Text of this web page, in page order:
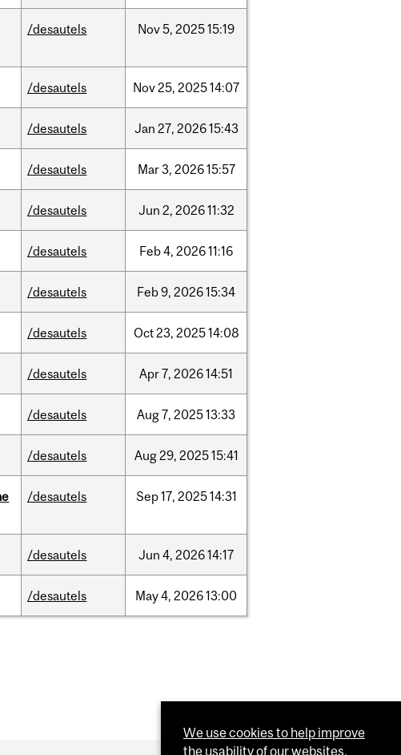
/desautels Nov5, 202515:19
/desautels Nov25, 202514:07
/desautels Jan 27, 202615:43
/desautels Mar3, 202615:57
/desautels Jun 2, 202611:32
/desautels Feb4, 202611:16
/desautels Feb9, 202615:34
/desautels Oct23, 202514:08
/desautels Apr7, 202614:51
/desautels Aug7, 202513:33
/desautels Aug29, 202515:41
/desautels Sep17, 202514:31
/desautels Jun 4, 202614:17
/desautels May4, 202613:00
We use cookies to help improve
the usability of our websites.